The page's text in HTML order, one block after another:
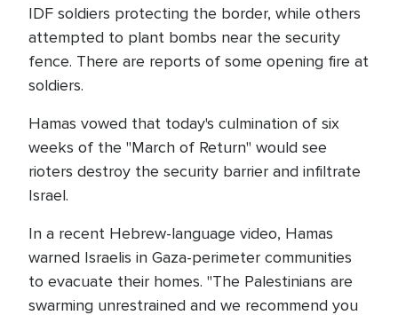
IDF soldiers protecting the border, while others
attempted to plant bombs near the security
fence. There are reports of some opening fire at
soldiers.
Hamas vowed that today's culmination of six
weeks of the "March of Return" would see
rioters destroy the security barrier and infiltrate
Israel.
In a recent Hebrew-language video, Hamas
warned Israelis in Gaza-perimeter communities
to evacuate their homes. "The Palestinians are
swarming unrestrained and we recommend you